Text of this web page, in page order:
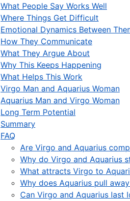
What People Say Works Well
Where Things Get Difficult
Emotional Dynamics Between
How They Communicate
What They Argue About
Why This Keeps Happening
What Helps This Work
Virgo Man and Aquarius Woman
Aquarius Man and Virgo Woman
Long Term Potential
Summary
FAQ
Are Virgo and Aquarius
Why do Virgo and Aquarius
What attracts Virgo to
Why does Aquarius pull
Can Virgo and Aquarius last